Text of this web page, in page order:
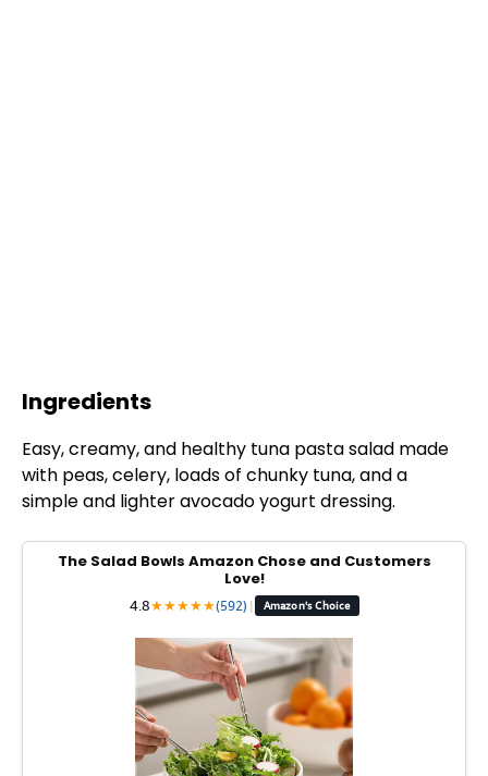
Ingredients
Easy, creamy, and healthy tuna pasta salad made
with peas, celery, loads of chunky tuna, and a
simple and lighter avocado yogurt dressing.
The Salad Bowls Amazon Chose and Customers
Love!
4.8★★★★★(592) | Amazon's Choice